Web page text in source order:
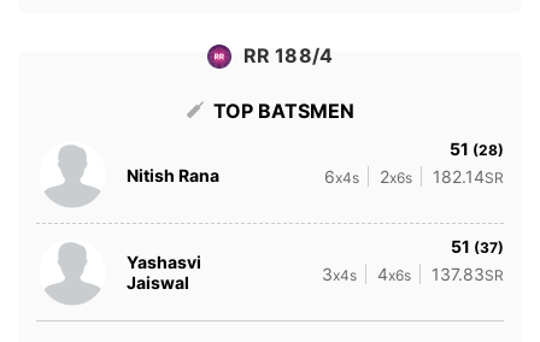
RR 188/4
TOP BATSMEN
Nitish Rana
51 (28)
6x4s 2x6s 182.14SR
Yashasvi
Jaiswal
51 (37)
3x4s 4x6s 137.83SR